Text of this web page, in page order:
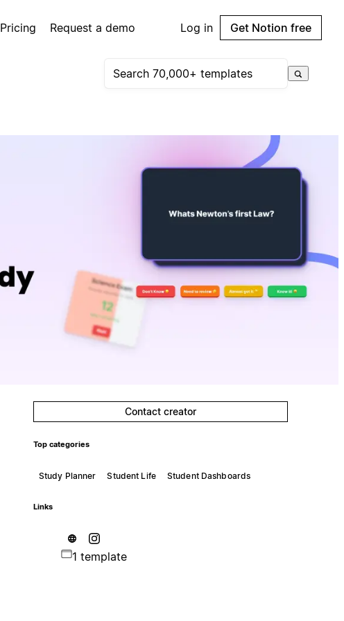
Pricing Request a demo Log in Get Notion free
Contact creator
Top categories
Study Planner Student Life Student Dashboards
Links
1 template